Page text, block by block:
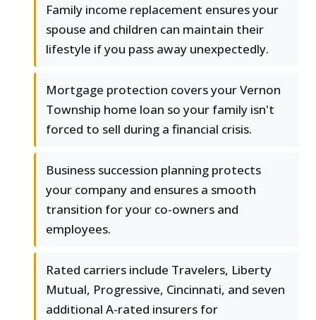
Family income replacement ensures your
spouse and children can maintain their
lifestyle if you pass away unexpectedly.
Mortgage protection covers your Vernon
Township home loan so your family isn't
forced to sell during a financial crisis.
Business succession planning protects
your company and ensures a smooth
transition for your co-owners and
employees.
Rated carriers include Travelers, Liberty
Mutual, Progressive, Cincinnati, and seven
additional A-rated insurers for